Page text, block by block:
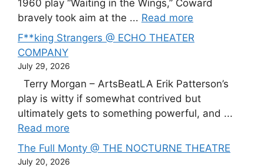
1960 play “Waiting in the Wings,” Coward
bravely took aim at the ... Read more
F**king Strangers @ ECHO THEATER
COMPANY
July 29, 2026
Terry Morgan – ArtsBeatLA Erik Patterson’s
play is witty if somewhat contrived but
ultimately gets to something powerful, and ...
Read more
The Full Monty @ THE NOCTURNE THEATRE
July 20, 2026